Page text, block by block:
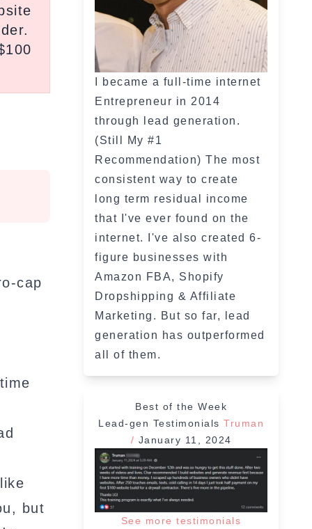
cap
but
I became a full-time internet
Entrepreneur in 2014
through lead generation.
(Still My #1
Recommendation) The most
consistent way to create
long term residual income
that I've ever found on the
internet. I've also created 6-
figure businesses with
Amazon FBA, Shopify
Dropshipping & Affiliate
Marketing. But so far, lead
generation has outperformed
all of them.
Best of the Week
Lead-gen Testimonials Truman
/ January 11, 2024
See more testimonials